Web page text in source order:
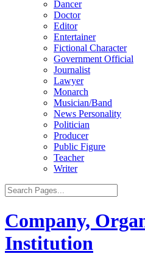
Dancer
Doctor
Editor
Entertainer
Fictional Character
Government Official
Journalist
Lawyer
Monarch
Musician/Band
News Personality
Politician
Producer
Public Figure
Teacher
Writer
Company,
Institution